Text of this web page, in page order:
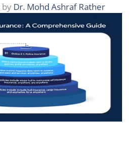
by Dr. Mohd Ashraf Rather